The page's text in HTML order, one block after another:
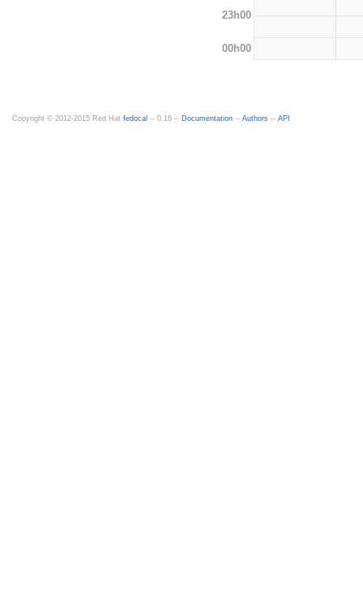
23h00
00h00
Copyright © 2012-2015 Red Hat fedocal -- 0.16 -- Documentation -- Authors -- API